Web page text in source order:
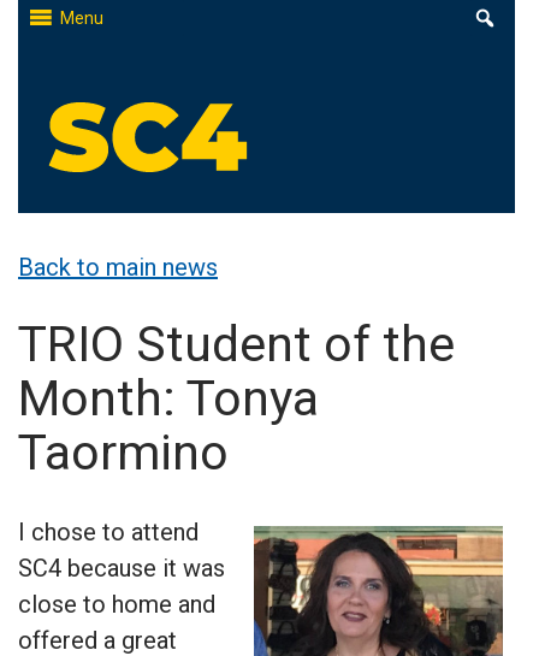
Skip
Menu
Back to main news
TRIO Student of the
Month: Tonya
Taormino
I chose to attend
SC4 because it was
close to home and
offered a great